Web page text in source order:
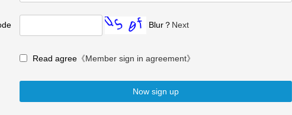
Blur？ Next
Read agree 《Member sign in agreement》
Now sign up